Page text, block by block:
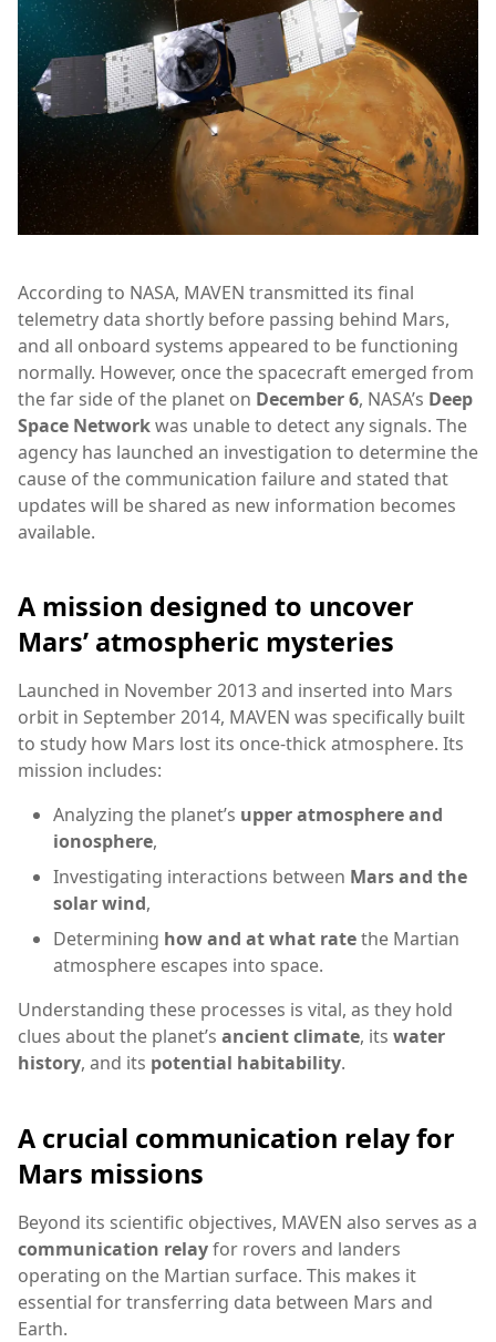
According to NASA, MAVEN transmitted its final
telemetry data shortly before passing behind Mars,
and all onboard systems appeared to be functioning
normally. However, once the spacecraft emerged from
the far side of the planet on December 6, NASA’s Deep
Space Networkwas unable to detect any signals. The
agency has launched an investigation to determine the
cause of the communication failure and stated that
updates will be shared as new information becomes
available.
A mission designed to uncover
Mars’ atmospheric mysteries
Launched in November 2013 and inserted into Mars
orbit in September 2014, MAVEN was specifically built
to study how Mars lost its once-thick atmosphere. Its
mission includes:
Analyzing the planet’s upper atmosphere and
ionosphere,
Investigating interactions between Mars and the
solar wind,
Determining how and at what ratethe Martian
atmosphere escapes into space.
Understanding these processes is vital, as they hold
clues about the planet’s ancient climate, its water
history, and its potential habitability.
A crucial communication relay for
Mars missions
Beyond its scientific objectives, MAVEN also serves as a
communication relayfor rovers and landers
operating on the Martian surface. This makes it
essential for transferring data between Mars and
Earth.